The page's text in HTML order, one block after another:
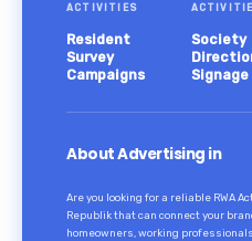
ACTIVITIES
Resident
Survey
Campaigns
Society
Signage
About Advertising in
Are you looking for a reliable RWA
Republik that can connect your
homeowners, working